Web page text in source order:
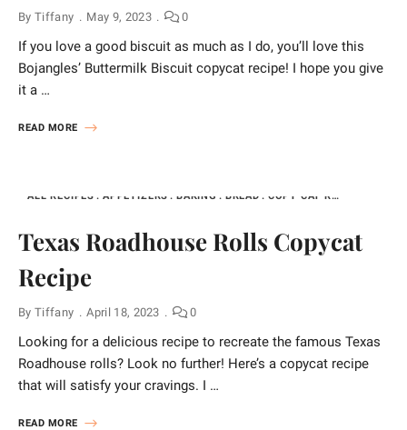
By Tiffany May 9, 2023 0
If you love a good biscuit as much as I do, you’ll love this
Bojangles’ Buttermilk Biscuit copycat recipe! I hope you give
it a …
READ MORE
ALL RECIPES APPETIZERS BAKING BREAD COPY CAT RECIPES FOR EVERYTHING
Texas Roadhouse Rolls Copycat
Recipe
By Tiffany April 18, 2023 0
Looking for a delicious recipe to recreate the famous Texas
Roadhouse rolls? Look no further! Here’s a copycat recipe
that will satisfy your cravings. I …
READ MORE